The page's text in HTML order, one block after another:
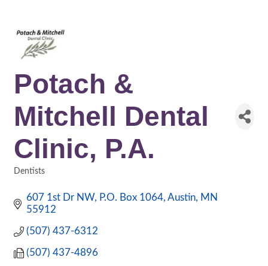
Potach &
Mitchell Dental
Clinic, P.A.
Dentists
607 1st Dr NW P.O. Box 1064 Austin
MN
55912
(507) 437-6312
(507) 437-4896